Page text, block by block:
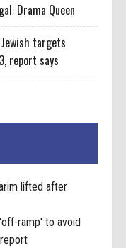
Drama Queen
targets
report says
lifted after
ramp' to avoid